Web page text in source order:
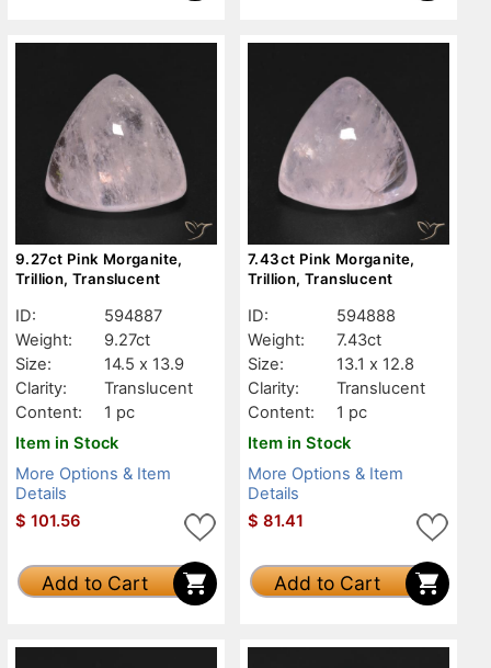
9.27ct Pink Morganite,
Trillion, Translucent
ID:
594887
Weight:
9.27ct
Size:
14.5 x 13.9
Clarity:
Translucent
Content:
1 pc
Item in Stock
More Options & Item
Details
$ 101.56
Add to Cart
7.43ct Pink Morganite,
Trillion, Translucent
ID:
594888
Weight:
7.43ct
Size:
13.1 x 12.8
Clarity:
Translucent
Content:
1 pc
Item in Stock
More Options & Item
Details
$ 81.41
Add to Cart